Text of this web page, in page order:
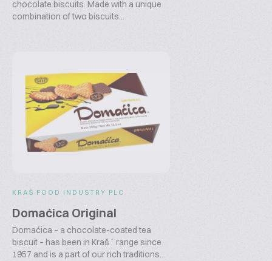
chocolate biscuits. Made with a unique
combination of two biscuits...
KRAŠ FOOD INDUSTRY PLC
Domaćica Original
Domaćica – a chocolate-coated tea
biscuit – has been in Kraš´ range since
1957 and is a part of our rich traditions...